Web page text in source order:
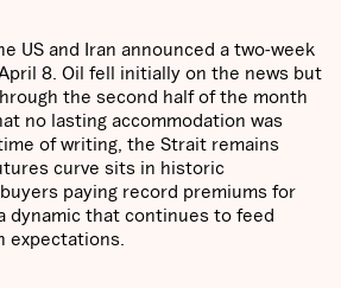
US and Iran announced a two-week
8. Oil fell initially on the news but
the second half of the month
no lasting accommodation was
of writing, the Strait remains
curve sits in historic
paying record premiums for
dynamic that continues to feed
expectations.